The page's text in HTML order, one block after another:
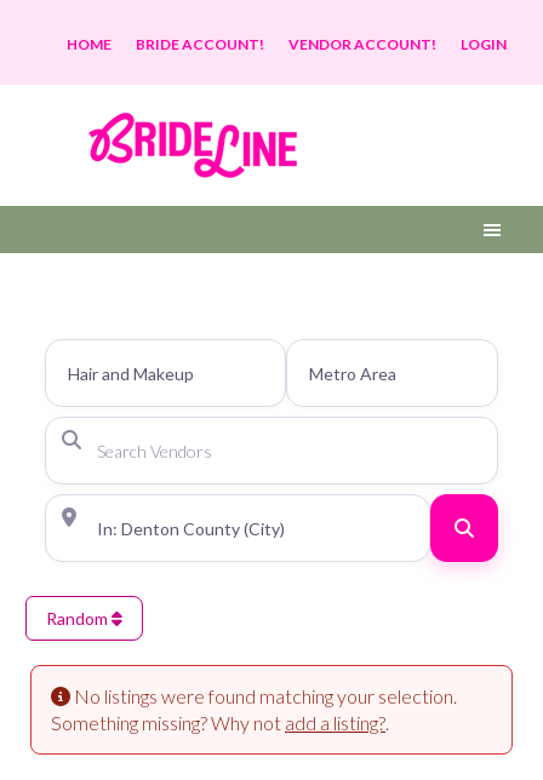
HOME BRIDE ACCOUNT! VENDOR ACCOUNT! LOGIN
Search
Random
No listings were found matching your selection.
Something missing? Why not add a listing?